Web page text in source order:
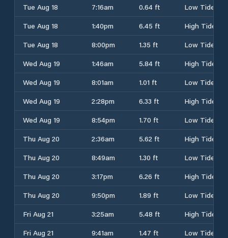
Tue Aug 18 7:16am 0.64 ft
Low Tide
Tue Aug 18
1:40pm 6.45 ft
High Tide
Tue Aug 18
8:00pm 1.35 ft
Low Tide
Wed Aug 19
1:46am 5.84 ft
High Tide
Wed Aug 19
8:01am 1.01 ft
Low Tide
Wed Aug 19
2:28pm 6.33 ft
High Tide
Wed Aug 19
8:54pm 1.70 ft
Low Tide
Thu Aug 20
2:36am 5.62 ft
High Tide
Thu Aug 20
8:49am 1.30 ft
Low Tide
Thu Aug 20
3:17pm 6.26 ft
High Tide
Thu Aug 20
9:50pm 1.89 ft
Low Tide
Fri Aug 21
3:25am 5.48 ft
High Tide
Fri Aug 21
9:41am 1.47 ft
Low Tide